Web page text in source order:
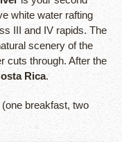
white water rafting
III and IV rapids. The
scenery of the
cuts through. After the
Rica.
breakfast, two